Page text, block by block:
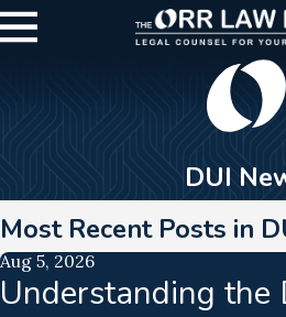
DUI
Most Recent Posts in
Aug 5, 2026
Understanding the